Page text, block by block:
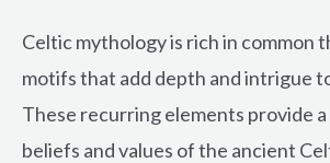
Celtic mythology is rich in common
motifs that add depth and intrigue
These recurring elements provide
beliefs and values of the ancient